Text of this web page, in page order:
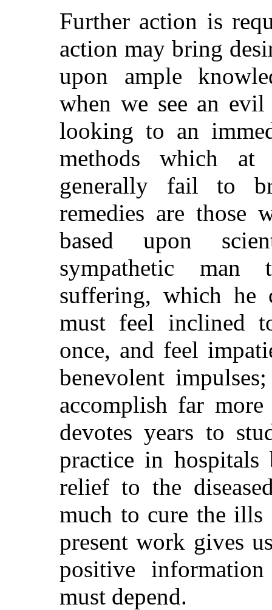
Further action is
action may bring
upon ample
when we see an
looking to an
methods which at
generally fail to
remedies are those
based upon
sympathetic man
suffering, which he
must feel inclined
once, and feel
benevolent
accomplish far
devotes years to
practice in hospitals
relief to the
much to cure the
present work gives
positive
must depend.